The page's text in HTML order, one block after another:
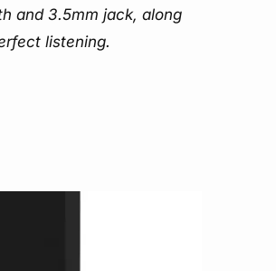
and 3.5mm jack, along
listening.